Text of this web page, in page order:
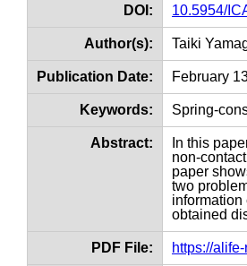
DOI: 10.5954/
Author(s): Taiki
Publication Date: February
Keywords: Spring-
Abstract:
In this
non-
paper
two
information
obtained
PDF File: https://